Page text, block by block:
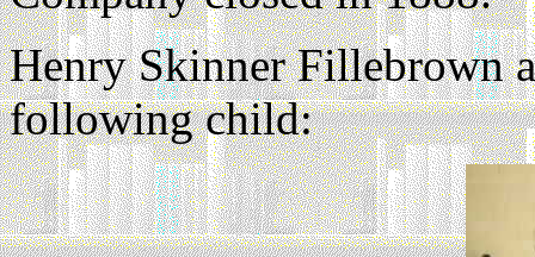
Henry Skinner Fillebrown
following child: